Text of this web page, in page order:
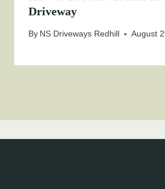
Driveway
By NS Driveways Redhill August